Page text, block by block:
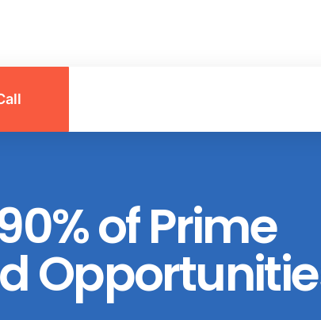
of Prime